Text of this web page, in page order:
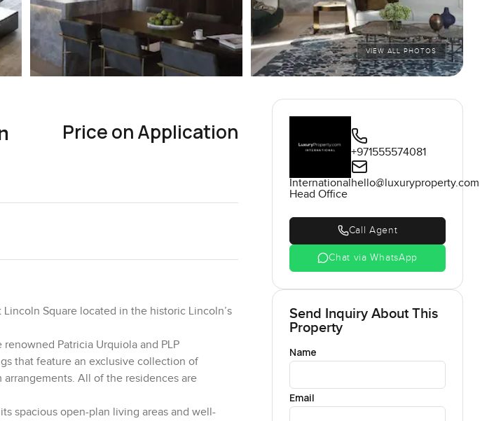
VIEW ALL PHOTOS
Price on Application
Square located in the historic Lincoln’s
Patricia Urquiola and PLP
that feature an exclusive collection of
All of the residences are
spacious open-plan living areas and well-
International
Head Office
+971555574081
hello@luxuryproperty.com
Call Agent
Chat via WhatsApp
Send Inquiry About This
Property
Name
Email